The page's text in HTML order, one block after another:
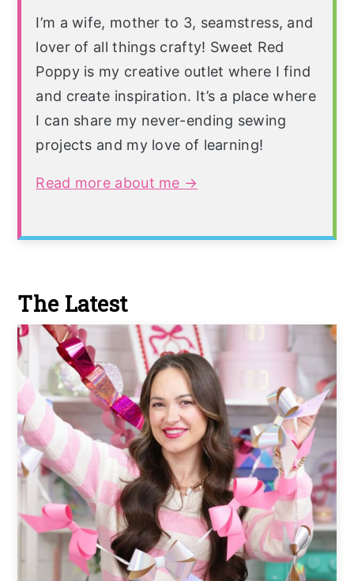
I’m a wife, mother to 3, seamstress, and
lover of all things crafty! Sweet Red
Poppy is my creative outlet where I find
and create inspiration. It’s a place where
I can share my never-ending sewing
projects and my love of learning!
Read more about me →
The Latest